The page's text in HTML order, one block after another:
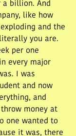
a billion. And
like how
and the
you are.
per one
every major
I was
and now
and
money at
one wanted to
it was, there